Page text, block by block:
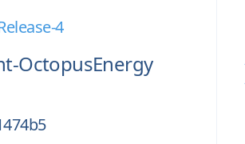
4
OctopusEnergy